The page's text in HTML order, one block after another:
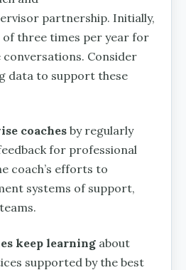
partnership. Initially,
of three times per year for
Consider
data to support these
coaches by regularly
for professional
coach’s efforts to
systems of support,
keep learning about
supported by the best